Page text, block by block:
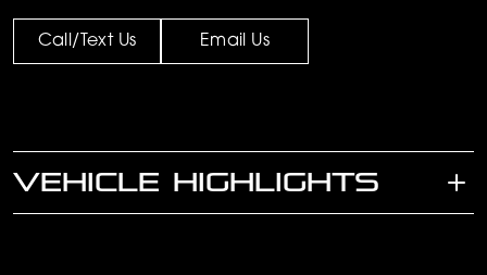
Call/Text Us Email Us
VEHICLE HIGHLIGHTS